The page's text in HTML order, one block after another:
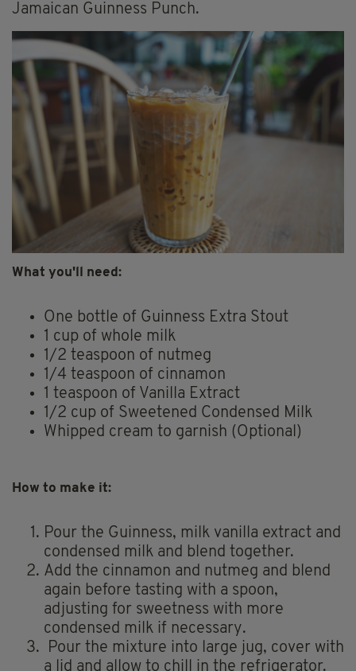
Jamaican Guinness Punch.
What you'll need:
One bottle of Guinness Extra Stout
1 cup of whole milk
1/2 teaspoon of nutmeg
1/4 teaspoon of cinnamon
1 teaspoon of Vanilla Extract
1/2 cup of Sweetened Condensed Milk
Whipped cream to garnish (Optional)
How to make it:
Pour the Guinness, milk vanilla extract and
condensed milk and blend together.
Add the cinnamon and nutmeg and blend
again before tasting with a spoon,
adjusting for sweetness with more
condensed milk if necessary.
Pour the mixture into large jug, cover with
a lid and allow to chill in the refrigerator.